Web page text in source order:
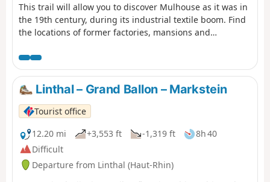
This trail will allow you to discover Mulhouse as it was in
the 19th century, during its industrial textile boom. Find
the locations of former factories, mansions and
Linthal – Grand Ballon – Markstein
Tourist office
12.20 mi
+3,553 ft -1,319 ft
8h 40
Difficult
Departure from Linthal (Haut-Rhin)